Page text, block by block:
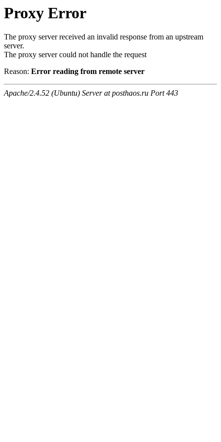
Proxy Error
The proxy server received an invalid response from an upstream
server.
The proxy server could not handle the request
Reason: Error reading from remote server
Apache/2.4.52 (Ubuntu) Server at posthaos.ru Port 443